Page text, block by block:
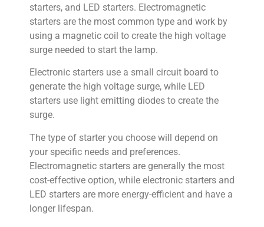
starters, and LED starters. Electromagnetic
starters are the most common type and work by
using a magnetic coil to create the high voltage
surge needed to start the lamp.
Electronic starters use a small circuit board to
generate the high voltage surge, while LED
starters use light emitting diodes to create the
surge.
The type of starter you choose will depend on
your specific needs and preferences.
Electromagnetic starters are generally the most
cost-effective option, while electronic starters and
LED starters are more energy-efficient and have a
longer lifespan.